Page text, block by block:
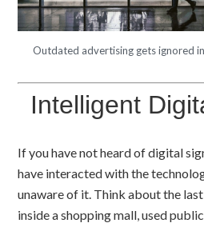
Outdated advertising gets ignored
Intelligent
If you have not heard of digital
have interacted with the
unaware of it. Think about the
inside a shopping mall, used